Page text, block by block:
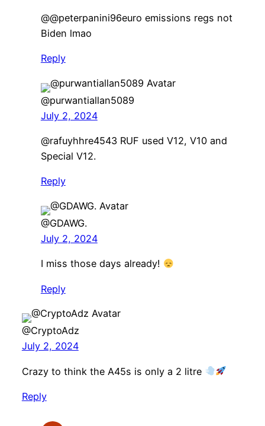
@@peterpanini96euro emissions regs not
Biden lmao
Reply
@purwantiallan5089
July 2, 2024
​@rafuyhhre4543 RUF used V12, V10 and
Special V12.
Reply
@GDAWG.
July 2, 2024
I miss those days already!
Reply
@CryptoAdz
July 2, 2024
Crazy to think the A45s is only a 2 litre
Reply